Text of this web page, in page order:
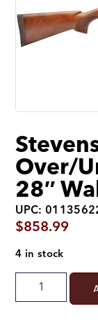
Over/
28″
UPC:
$858.99
4 in stock